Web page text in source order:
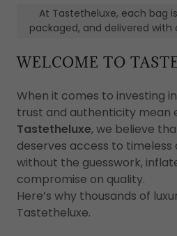
WELCOME TO
When it comes to investing
trust and authenticity mean
Tastetheluxe, we believe
deserves access to
without the guesswork,
compromise on quality.
Here’s why thousands of
Tastetheluxe.
At Tastetheluxe, each bag
packaged, and delivered